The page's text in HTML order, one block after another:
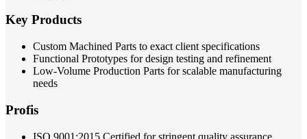
Key Products
Custom Machined Parts to exact client specifications
Functional Prototypes for design testing and refinement
Low-Volume Production Parts for scalable manufacturing
needs
Profis
ISO 9001:2015 Certified for stringent quality assurance